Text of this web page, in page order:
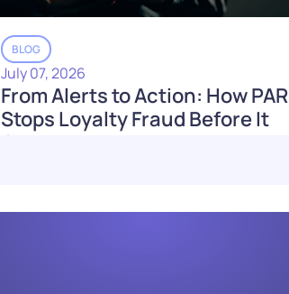
BLOG
July 07, 2026
From Alerts to Action: How PAR
Stops Loyalty Fraud Before It
Costs You